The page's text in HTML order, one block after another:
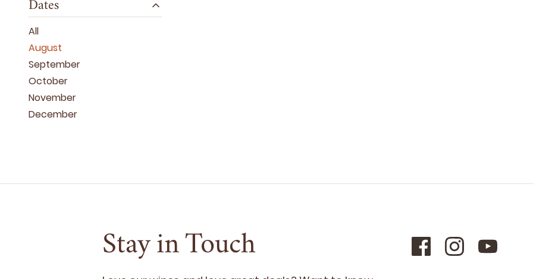
Dates
All
August
September
October
November
December
Stay in Touch